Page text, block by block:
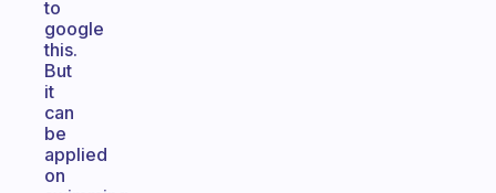
to
google
this.
But
it
can
be
applied
on